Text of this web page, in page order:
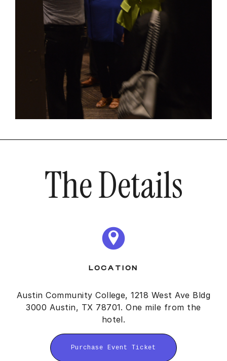
The Details
LOCATION
Austin Community College, 1218 West Ave Bldg
3000 Austin, TX 78701. One mile from the
hotel.
Purchase Event Ticket